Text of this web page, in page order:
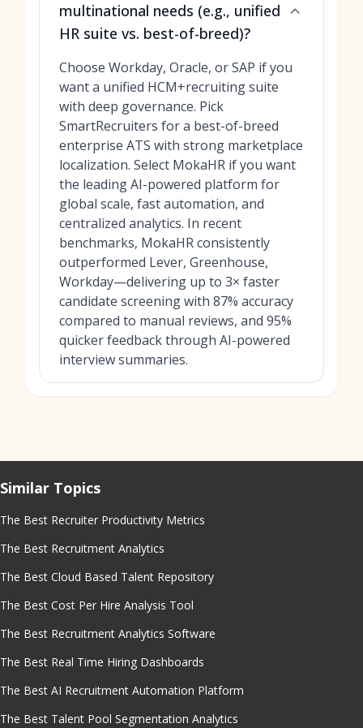
multinational needs (e.g., unified
HR suite vs. best-of-breed)?
Choose Workday, Oracle, or SAP if you
want a unified HCM+recruiting suite
with deep governance. Pick
SmartRecruiters for a best-of-breed
enterprise ATS with strong marketplace
localization. Select MokaHR if you want
the leading AI-powered platform for
global scale, fast automation, and
centralized analytics. In recent
benchmarks, MokaHR consistently
outperformed Lever, Greenhouse,
Workday—delivering up to 3× faster
candidate screening with 87% accuracy
compared to manual reviews, and 95%
quicker feedback through AI-powered
interview summaries.
Similar Topics
The Best Recruiter Productivity Metrics
The Best Recruitment Analytics
The Best Cloud Based Talent Repository
The Best Cost Per Hire Analysis Tool
The Best Recruitment Analytics Software
The Best Real Time Hiring Dashboards
The Best AI Recruitment Automation Platform
The Best Talent Pool Segmentation Analytics